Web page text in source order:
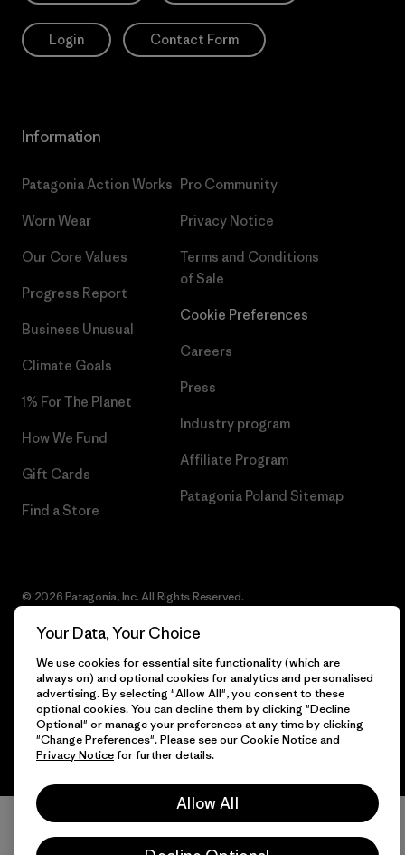
Login Contact Form
Information
Patagonia Action Works
Worn Wear
Our Core Values
Progress Report
Business Unusual
Climate Goals
1% For The Planet
How We Fund
Gift Cards
Find a Store
Pro Community
Privacy Notice
Terms and Conditions
of Sale
Cookie Preferences
Careers
Press
Industry program
Affiliate Program
Patagonia Poland Sitemap
© 2026 Patagonia, Inc. All Rights Reserved.
English
Your Data, Your Choice
We use cookies for essential site functionality (which are
always on) and optional cookies for analytics and personalised
advertising. By selecting "Allow All", you consent to these
optional cookies. You can decline them by clicking "Decline
Optional" or manage your preferences at any time by clicking
"Change Preferences". Please see ourCookie Noticeand
Privacy Noticefor further details.
Allow All